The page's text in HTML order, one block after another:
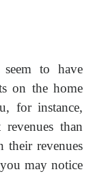
seem to have
on the home
for instance,
than
their revenues
may notice